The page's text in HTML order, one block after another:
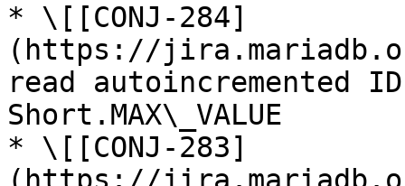
* \[[CONJ-284]
(https://
read autoincremented
Short.MAX\_VALUE
* \[[CONJ-283]